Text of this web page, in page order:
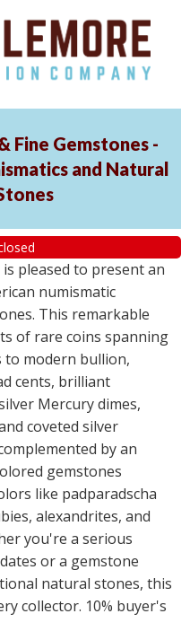
Fine Gemstones -
and Natural
pleased to present an
numismatic
This remarkable
of rare coins spanning
to modern bullion,
cents, brilliant
Mercury dimes,
coveted silver
by an
gemstones
like padparadscha
alexandrites, and
you're a serious
or a gemstone
natural stones, this
collector. 10% buyer's